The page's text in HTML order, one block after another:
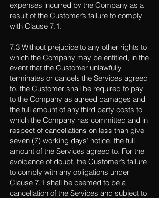
expenses incurred by the Company as a
result of the Customer’s failure to comply
with Clause 7.1.
7.3 Without prejudice to any other rights to
which the Company may be entitled, in the
event that the Customer unlawfully
terminates or cancels the Services agreed
to, the Customer shall be required to pay
to the Company as agreed damages and
the full amount of any third party costs to
which the Company has committed and in
respect of cancellations on less than give
seven (7) working days’ notice, the full
amount of the Services agreed to. For the
avoidance of doubt, the Customer’s failure
to comply with any obligations under
Clause 7.1 shall be deemed to be a
cancellation of the Services and subject to